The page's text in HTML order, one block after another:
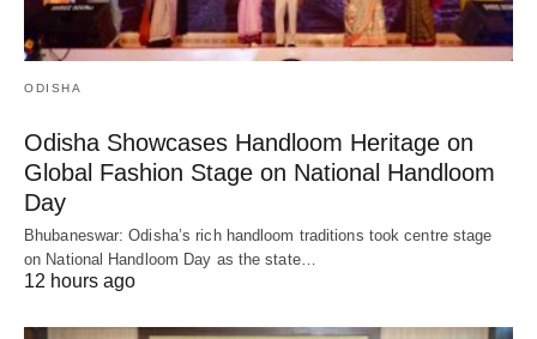
ODISHA
Odisha Showcases Handloom Heritage on
Global Fashion Stage on National Handloom
Day
Bhubaneswar: Odisha’s rich handloom traditions took centre stage
on National Handloom Day as the state…
12 hours ago